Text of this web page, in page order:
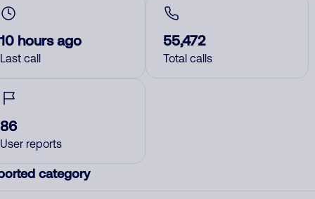
10 hours ago
Last call
55,472
Total calls
86
User reports
category